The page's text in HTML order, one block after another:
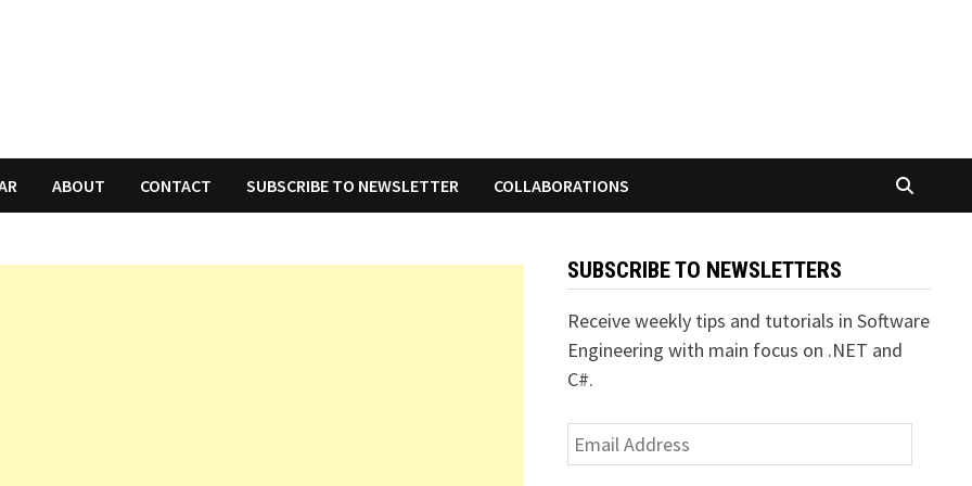
ABOUT CONTACT SUBSCRIBE TO NEWSLETTER COLLABORATIONS
SUBSCRIBE TO NEWSLETTERS
Receive weekly tips and tutorials in Software
Engineering with main focus on .NET and
C#.
Email
Address